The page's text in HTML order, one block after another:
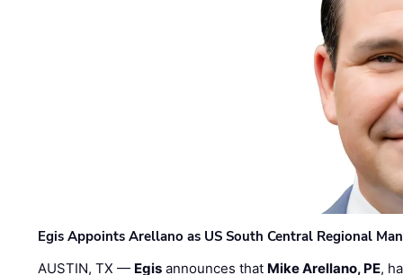
Egis Appoints Arellano as US South Central Regional
AUSTIN, TX — Egis announces that Mike Arellano, PE,